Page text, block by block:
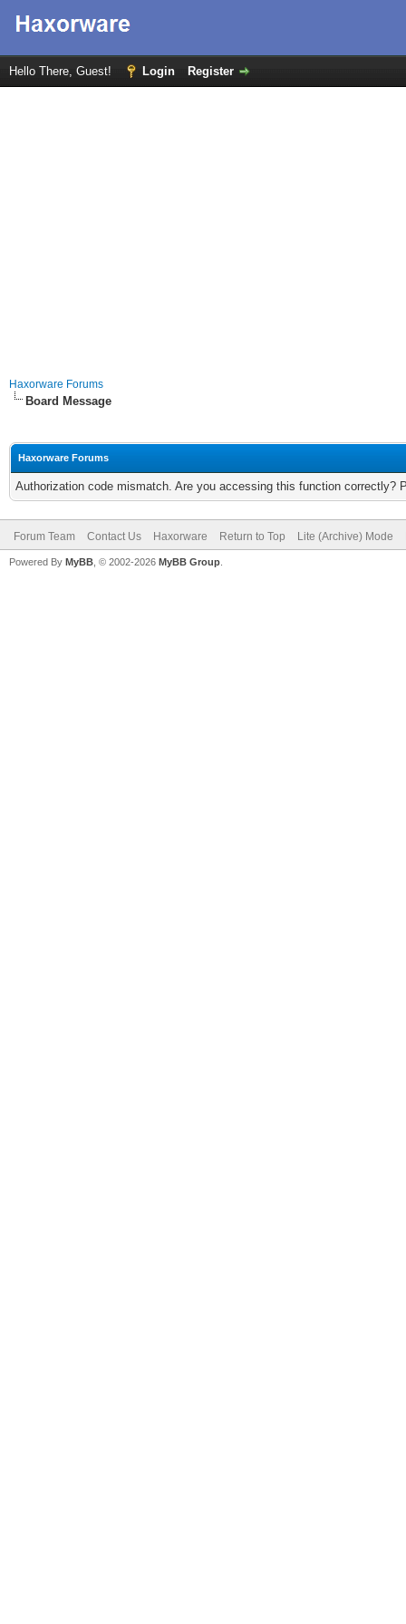
Hello There, Guest! Login Register
Haxorware Forums
Board Message
Haxorware Forums
Authorization code mismatch. Are you accessing this function correctly?
Forum Team Contact Us Haxorware Return to Top Lite (Archive) Mode
Powered By MyBB , © 2002-2026 MyBB Group